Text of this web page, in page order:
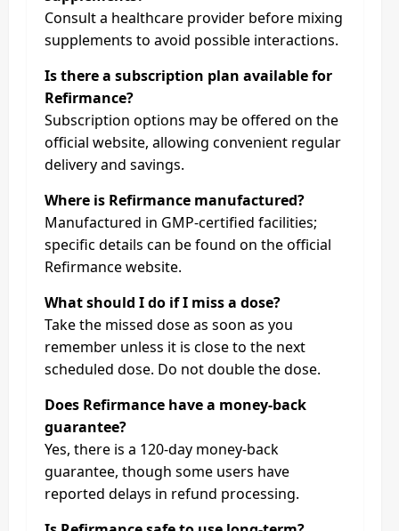
Consult a healthcare provider before mixing
supplements to avoid possible interactions.
Is there a subscription plan available for
Refirmance?
Subscription options may be offered on the
official website, allowing convenient regular
delivery and savings.
Where is Refirmance manufactured?
Manufactured in GMP-certified facilities;
specific details can be found on the official
Refirmance website.
What should I do if I miss a dose?
Take the missed dose as soon as you
remember unless it is close to the next
scheduled dose. Do not double the dose.
Does Refirmance have a money-back
guarantee?
Yes, there is a 120-day money-back
guarantee, though some users have
reported delays in refund processing.